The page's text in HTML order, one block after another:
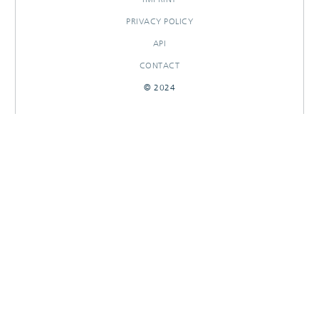
PRIVACY POLICY
API
CONTACT
© 2024